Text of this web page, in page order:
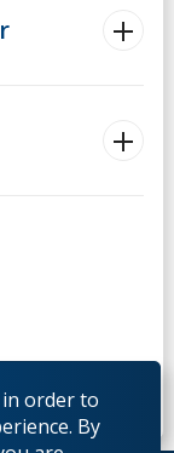
order to
By